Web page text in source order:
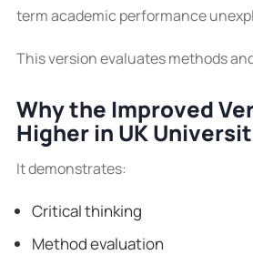
term academic performance
This version evaluates methods
Why the Improved
Higher in UK
It demonstrates:
Critical thinking
Method evaluation